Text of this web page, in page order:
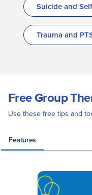
Suicide and
Trauma and
Free Group
Use these free tips and
Features